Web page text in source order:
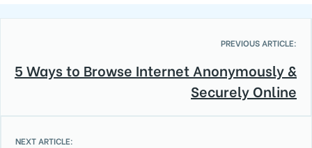
PREVIOUS ARTICLE:
5 Ways to Browse Internet Anonymously &
Securely Online
NEXT ARTICLE: